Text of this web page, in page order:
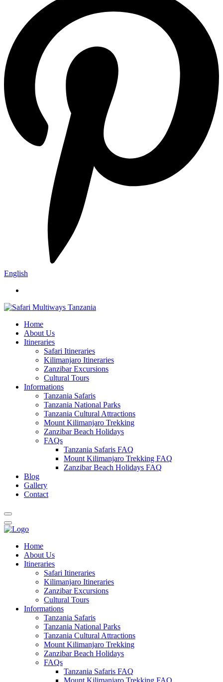
English
Home
About Us
Itineraries
Safari Itineraries
Kilimanjaro Itineraries
Zanzibar Excursions
Cultural Tours
Informations
Tanzania Safaris
Tanzania National Parks
Tanzania Cultural Attractions
Mount Kilimanjaro Trekking
Zanzibar Beach Holidays
FAQs
Tanzania Safaris FAQ
Mount Kilimanjaro Trekking FAQ
Zanzibar Beach Holidays FAQ
Blog
Gallery
Contact
Home
About Us
Itineraries
Safari Itineraries
Kilimanjaro Itineraries
Zanzibar Excursions
Cultural Tours
Informations
Tanzania Safaris
Tanzania National Parks
Tanzania Cultural Attractions
Mount Kilimanjaro Trekking
Zanzibar Beach Holidays
FAQs
Tanzania Safaris FAQ
Mount Kilimanjaro Trekking FAQ